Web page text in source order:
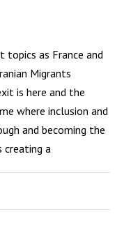
topics as France and
Migrants
is here and the
where inclusion and
and becoming the
creating a